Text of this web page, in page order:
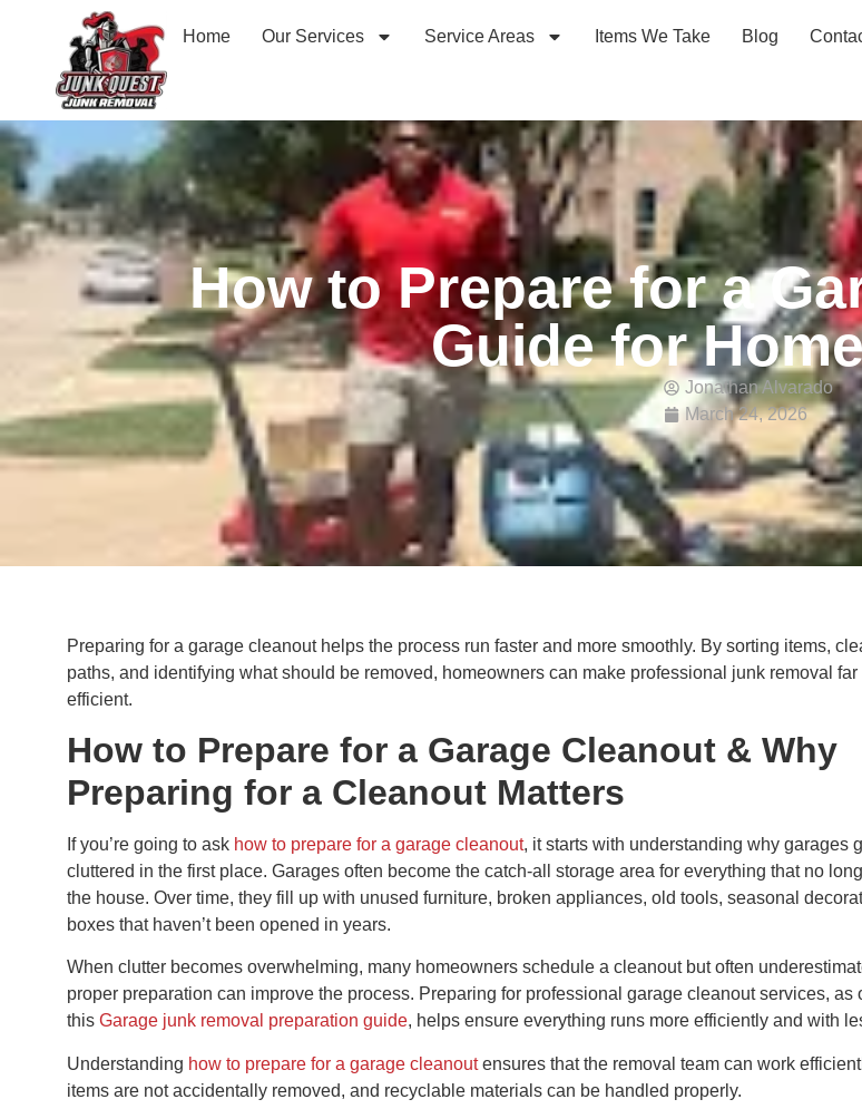
Home Our Services Service Areas Items We Take Blog
How to Prepare for a
Guide for
Jonathan Alvarado
March 24, 2026
Preparing for a garage cleanout helps the process run faster and more smoothly. By sorting items,
paths, and identifying what should be removed, homeowners can make professional junk removal far
efficient.
How to Prepare for a Garage Cleanout & Why
Preparing for a Cleanout Matters
If you’re going to ask how to prepare for a garage cleanout, it starts with understanding why garages
cluttered in the first place. Garages often become the catch-all storage area for everything that no
the house. Over time, they fill up with unused furniture, broken appliances, old tools, seasonal
boxes that haven’t been opened in years.
When clutter becomes overwhelming, many homeowners schedule a cleanout but often
proper preparation can improve the process. Preparing for professional garage cleanout services, as
this Garage junk removal preparation guide, helps ensure everything runs more efficiently and with
Understanding how to prepare for a garage cleanout ensures that the removal team can work
items are not accidentally removed, and recyclable materials can be handled properly.